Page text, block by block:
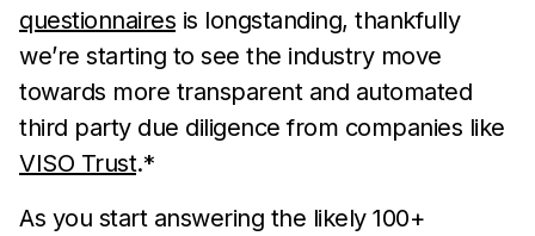
questionnaires is longstanding, thankfully
we’re starting to see the industry move
towards more transparent and automated
third party due diligence from companies like
VISO Trust.*
As you start answering the likely 100+